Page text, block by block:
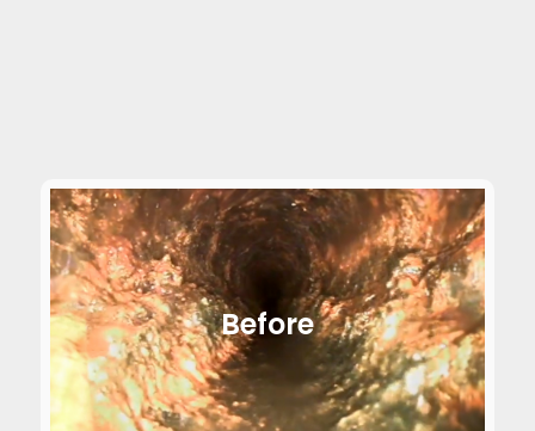
Before